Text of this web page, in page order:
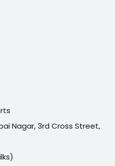
Nagar, 3rd Cross Street,